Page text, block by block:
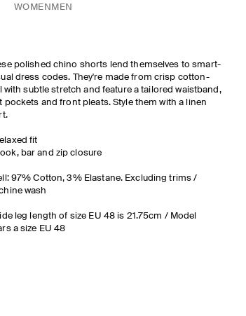
WOMEN MEN
polished chino shorts lend themselves to smart-
dress codes. They're made from crisp cotton-
with subtle stretch and feature a tailored waistband,
pockets and front pleats. Style them with a linen
fit
bar and zip closure
97% Cotton, 3% Elastane. Excluding trims /
wash
leg length of size EU 48 is 21.75cm / Model
a size EU 48